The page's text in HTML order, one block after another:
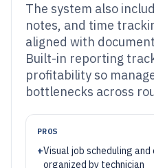
The system also
notes, and time
aligned with
Built-in reporting
profitability so
bottlenecks across
PROS
+Visual job scheduling
organized by technician